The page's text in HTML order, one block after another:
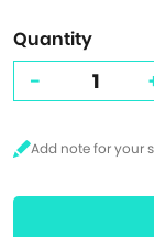
Quantity
-